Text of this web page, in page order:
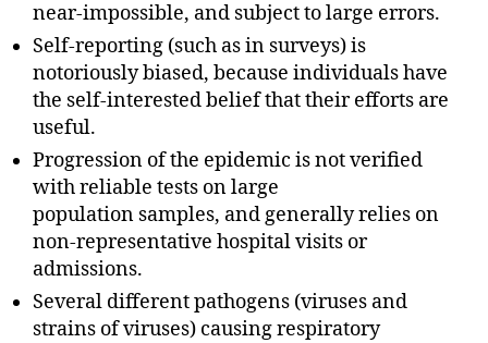
near-impossible, and subject to large errors.
Self-reporting (such as in surveys) is
notoriously biased, because individuals have
the self-interested belief that their efforts are
useful.
Progression of the epidemic is not verified
with reliable tests on large
population samples, and generally relies on
non-representative hospital visits or
admissions.
Several different pathogens (viruses and
strains of viruses) causing respiratory